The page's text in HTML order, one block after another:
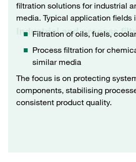
Industrial and process
filtration solutions for industrial
media. Typical application fields
Filtration of oils, fuels,
Process filtration for
similar media
The focus is on protecting
components, stabilising
consistent product quality.